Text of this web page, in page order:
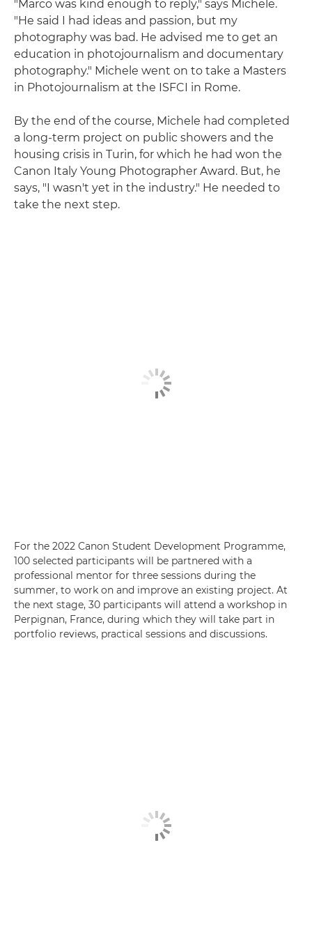
"Marco was kind enough to reply," says Michele.
"He said I had ideas and passion, but my
photography was bad. He advised me to get an
education in photojournalism and documentary
photography." Michele went on to take a Masters
in Photojournalism at the ISFCI in Rome.
By the end of the course, Michele had completed
a long-term project on public showers and the
housing crisis in Turin, for which he had won the
Canon Italy Young Photographer Award. But, he
says, "I wasn't yet in the industry." He needed to
take the next step.
For the 2022 Canon Student Development Programme,
100 selected participants will be partnered with a
professional mentor for three sessions during the
summer, to work on and improve an existing project. At
the next stage, 30 participants will attend a workshop in
Perpignan, France, during which they will take part in
portfolio reviews, practical sessions and discussions.